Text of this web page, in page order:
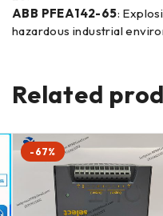
ABB PFEA142-65:
hazardous industrial
Related
-67%